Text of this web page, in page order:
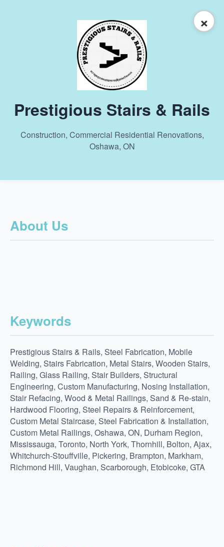
×
Prestigious Stairs & Rails
Construction, Commercial Residential Renovations,
Oshawa, ON
About Us
Keywords
Prestigious Stairs & Rails, Steel Fabrication, Mobile
Welding, Stairs Fabrication, Metal Stairs, Wooden Stairs,
Railing, Glass Railing, Stair Builders, Structural
Engineering, Custom Manufacturing, Nosing Installation,
Stair Refacing, Wood & Metal Railings, Sand & Re-stain,
Hardwood Flooring, Steel Repairs & Reinforcement,
Custom Metal Staircase, Steel Fabrication & Installation,
Custom Metal Railings, Oshawa, ON, Durham Region,
Mississauga, Toronto, North York, Thornhill, Bolton, Ajax,
Whitchurch-Stouffville, Pickering, Brampton, Markham,
Richmond Hill, Vaughan, Scarborough, Etobicoke, GTA